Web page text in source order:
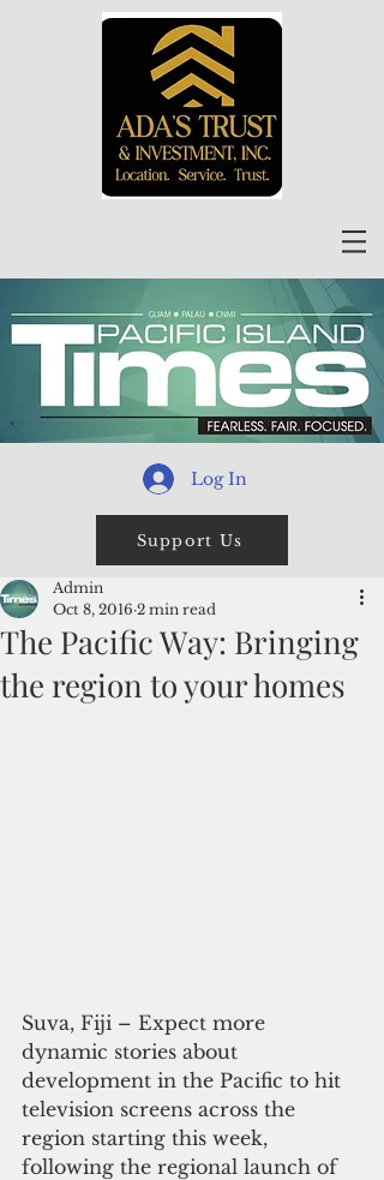
Log In
Support Us
The Pacific Way: Bringing
the region to your homes
Admin
Oct 8, 2016 2 min read
Suva, Fiji – Expect more
dynamic stories about
development in the Pacific to hit
television screens across the
region starting this week,
following the regional launch of